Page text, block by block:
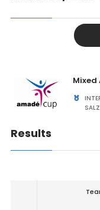
Mixed
Results